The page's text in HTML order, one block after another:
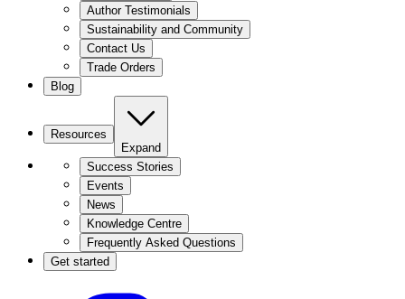
Author Testimonials
Sustainability and Community
Contact Us
Trade Orders
Blog
Resources
Expand
Success Stories
Events
News
Knowledge Centre
Frequently Asked Questions
Get started